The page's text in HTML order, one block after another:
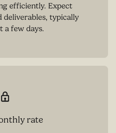
efficiently. Expect
deliverables, typically
a few days.
rate